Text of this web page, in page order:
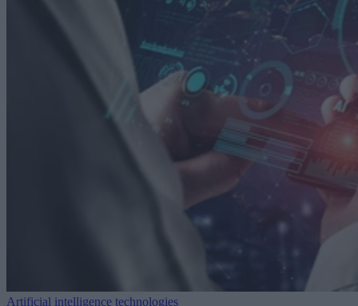
Artificial intelligence technologies